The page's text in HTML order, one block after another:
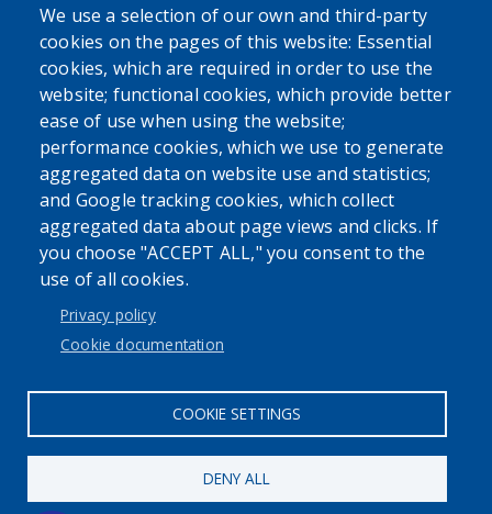
Nursing Home Compliance Check
SEARCH OUR SITE
User account menu
We use a selection of our own and third-party
cookies on the pages of this website: Essential
cookies, which are required in order to use the
website; functional cookies, which provide better
ease of use when using the website;
performance cookies, which we use to generate
aggregated data on website use and statistics;
and Google tracking cookies, which collect
aggregated data about page views and clicks. If
you choose "ACCEPT ALL," you consent to the
use of all cookies.
Privacy policy
Cookie documentation
COOKIE SETTINGS
DENY ALL